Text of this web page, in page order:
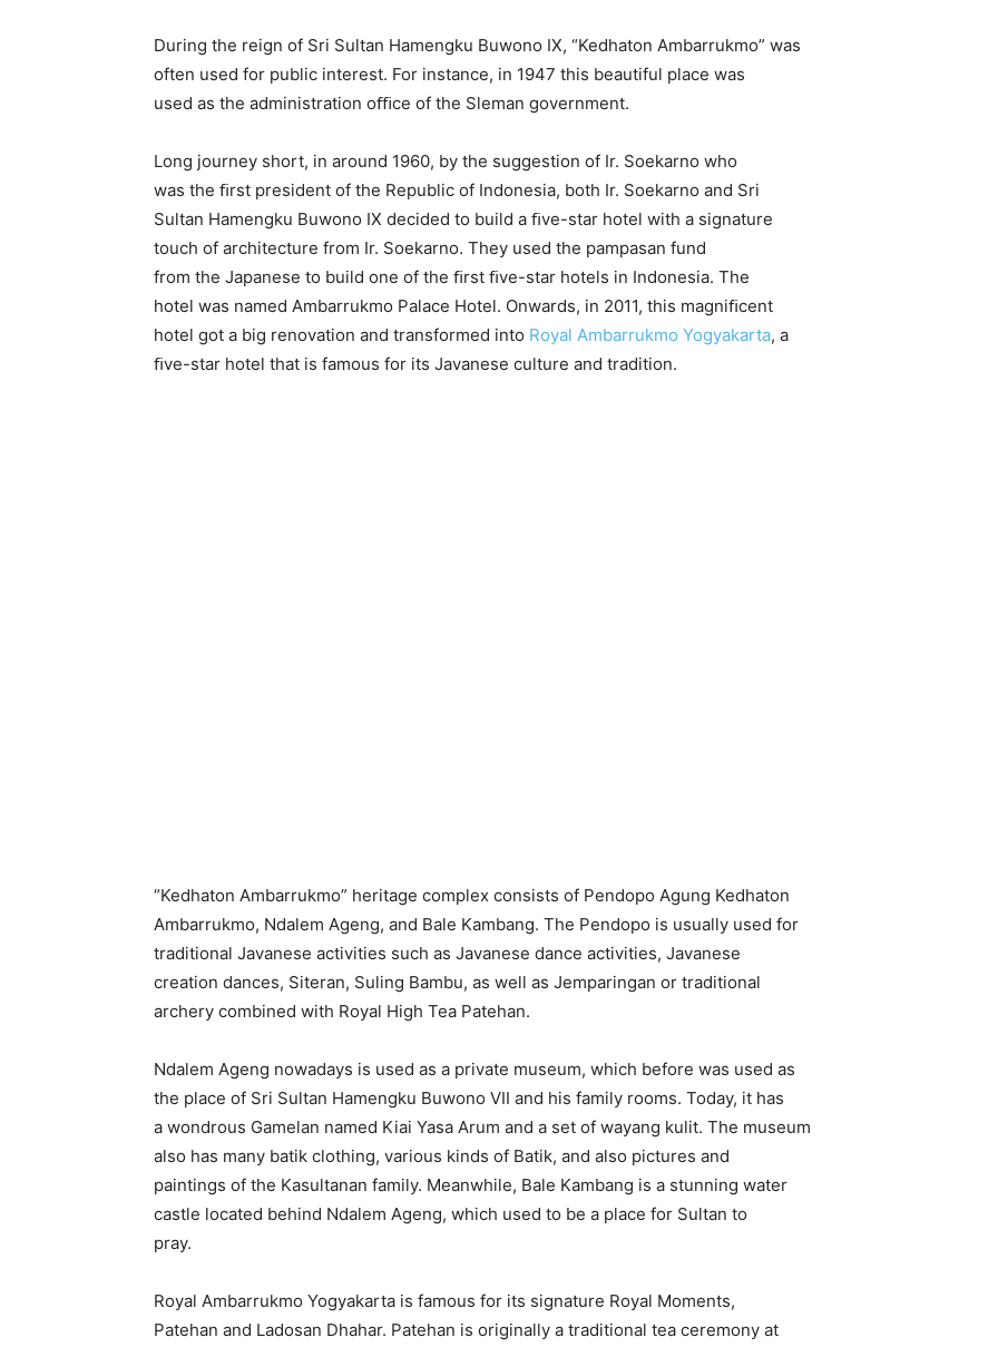
During the reign of Sri Sultan Hamengku Buwono IX, “Kedhaton Ambarrukmo” was
often used for public interest. For instance, in 1947 this beautiful place was
used as the administration oﬃce of the Sleman government.
Long journey short, in around 1960, by the suggestion of Ir. Soekarno who
was the ﬁrst president of the Republic of Indonesia, both Ir. Soekarno and Sri
Sultan Hamengku Buwono IX decided to build a ﬁve-star hotel with a signature
touch of architecture from Ir. Soekarno. They used the pampasan fund
from the Japanese to build one of the ﬁrst ﬁve-star hotels in Indonesia. The
hotel was named Ambarrukmo Palace Hotel. Onwards, in 2011, this magniﬁcent
hotel got a big renovation and transformed into Royal Ambarrukmo Yogyakarta, a
ﬁve-star hotel that is famous for its Javanese culture and tradition.
“Kedhaton Ambarrukmo” heritage complex consists of Pendopo Agung Kedhaton
Ambarrukmo, Ndalem Ageng, and Bale Kambang. The Pendopo is usually used for
traditional Javanese activities such as Javanese dance activities, Javanese
creation dances, Siteran, Suling Bambu, as well as Jemparingan or traditional
archery combined with Royal High Tea Patehan.
Ndalem Ageng nowadays is used as a private museum, which before was used as
the place of Sri Sultan Hamengku Buwono VII and his family rooms. Today, it has
a wondrous Gamelan named Kiai Yasa Arum and a set of wayang kulit. The museum
also has many batik clothing, various kinds of Batik, and also pictures and
paintings of the Kasultanan family. Meanwhile, Bale Kambang is a stunning water
castle located behind Ndalem Ageng, which used to be a place for Sultan to
pray.
Royal Ambarrukmo Yogyakarta is famous for its signature Royal Moments,
Patehan and Ladosan Dhahar. Patehan is originally a traditional tea ceremony at